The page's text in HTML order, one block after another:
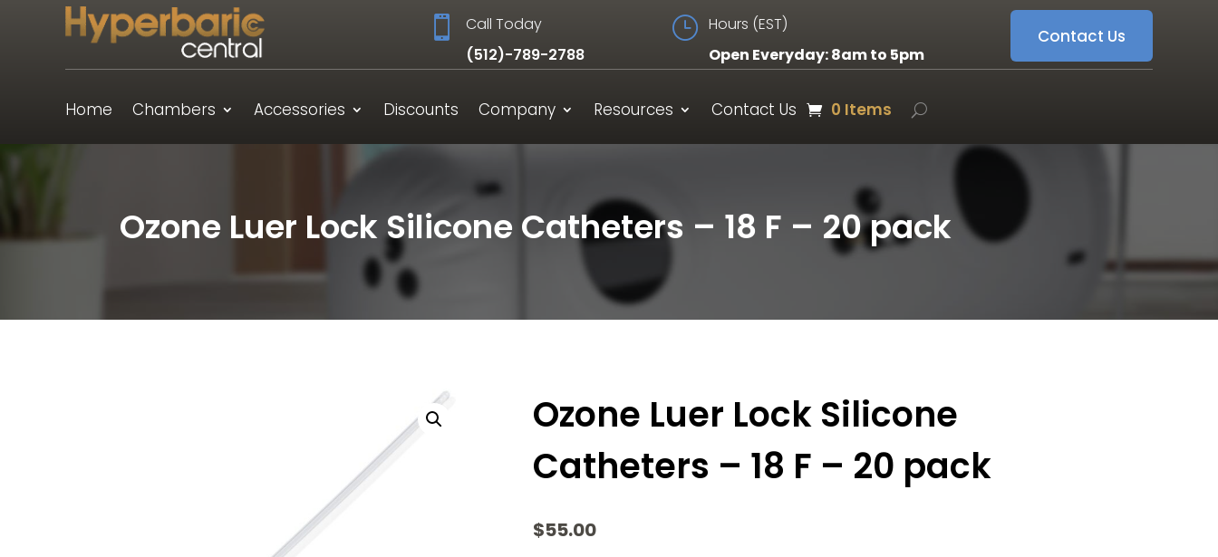

Call Today
(512)-789-2788
} Hours (EST)
Open Everyday: 8am to 5pm
Contact Us
Home Chambers Accessories Discounts Company Resources Contact Us 0 Items
Ozone Luer Lock Silicone Catheters – 18 F – 20 pack
Ozone Luer Lock Silicone
Catheters – 18 F – 20 pack
$55.00